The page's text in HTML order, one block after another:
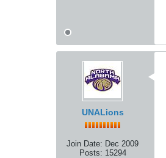
UNALions
Join Date: Dec 2009
Posts: 15294